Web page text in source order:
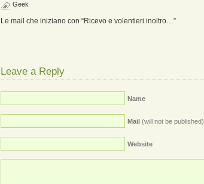
Geek
Le mail che iniziano con “Ricevo e volentieri inoltro…”
Leave a Reply
Name
Mail (will not be published)
Website